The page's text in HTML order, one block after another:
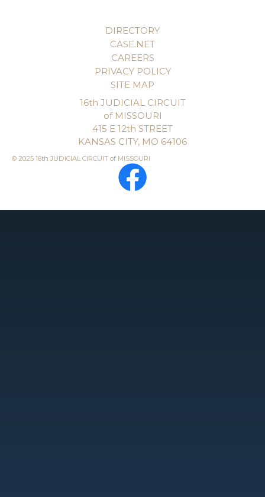
DIRECTORY
CASE.NET
CAREERS
PRIVACY POLICY
SITE MAP
16th JUDICIAL CIRCUIT
of MISSOURI
415 E 12th STREET
KANSAS CITY, MO 64106
© 2025 16th JUDICIAL CIRCUIT of MISSOURI